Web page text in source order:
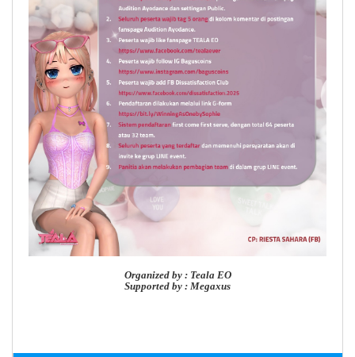
Organized by : Teala EO
Supported by : Megaxus